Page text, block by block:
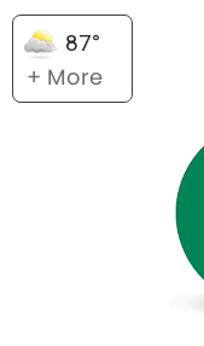
87°
+ More